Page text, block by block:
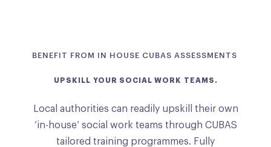
BENEFIT FROM IN HOUSE CUBAS ASSESSMENTS
UPSKILL YOUR SOCIAL WORK TEAMS.
Local authorities can readily upskill their own
‘in-house’ social work teams through CUBAS
tailored training programmes. Fully